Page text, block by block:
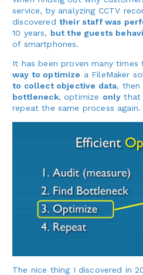
service, by analyzing CCTV
discovered their staff was
10 years, but the guests
of smartphones.
It has been proven many times
way to optimize a FileMaker
to collect objective data, then
bottleneck, optimize only that
repeat the same process again.
The nice thing I discovered in